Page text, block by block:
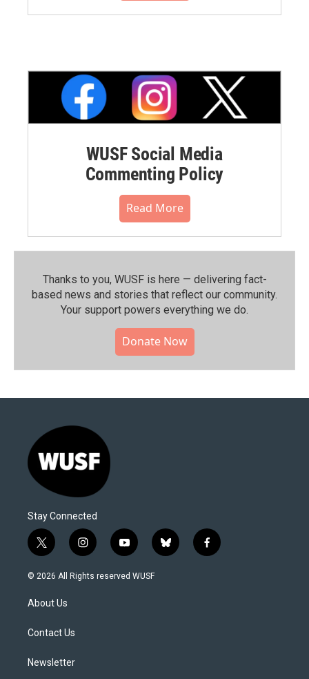
WUSF Social Media
Commenting Policy
Read More
Thanks to you, WUSF is here — delivering fact-
based news and stories that reflect our community.⁠
Your support powers everything we do.
Donate Now
Stay Connected
t
w
i
t
e
i
n
s
y
o
u
b
l
f
a
© 2026 All Rights reserved WUSF
About Us
Contact Us
Newsletter